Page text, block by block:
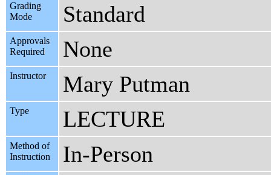
Grading
Mode
Standard
Approvals
Required
None
Instructor Mary Putman
Type LECTURE
Method of
Instruction
In-Person